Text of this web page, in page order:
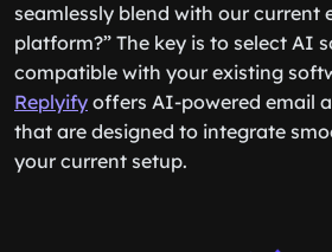
seamlessly blend with our current
platform?” The key is to select AI
compatible with your existing
Replyify offers AI-powered email
that are designed to integrate
your current setup.